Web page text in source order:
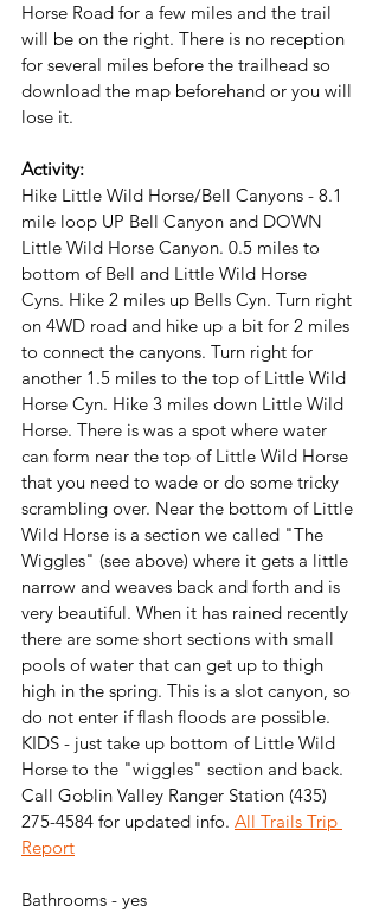
Horse Road for a few miles and the trail
will be on the right. There is no reception
for several miles before the trailhead so
download the map beforehand or you will
lose it.
Activity:
Hike Little Wild Horse/Bell Canyons - 8.1
mile loop UP Bell Canyon and DOWN
Little Wild Horse Canyon. 0.5 miles to
bottom of Bell and Little Wild Horse
Cyns. Hike 2 miles up Bells Cyn. Turn right
on 4WD road and hike up a bit for 2 miles
to connect the canyons. Turn right for
another 1.5 miles to the top of Little Wild
Horse Cyn. Hike 3 miles down Little Wild
Horse. There is was a spot where water
can form near the top of Little Wild Horse
that you need to wade or do some tricky
scrambling over. Near the bottom of Little
Wild Horse is a section we called "The
Wiggles" (see above) where it gets a little
narrow and weaves back and forth and is
very beautiful. When it has rained recently
there are some short sections with small
pools of water that can get up to thigh
high in the spring. This is a slot canyon, so
do not enter if flash floods are possible.
KIDS - just take up bottom of Little Wild
Horse to the "wiggles" section and back.
Call Goblin Valley Ranger Station (435)
275-4584 for updated info. All Trails Trip
Report
Bathrooms - yes